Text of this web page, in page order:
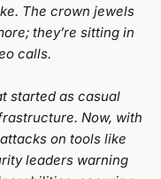
The crown jewels
they’re sitting in
calls.
started as casual
Now, with
on tools like
leaders warning